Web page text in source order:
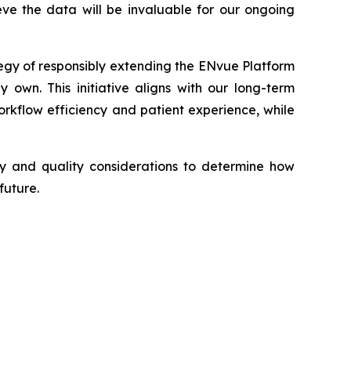
the data will be invaluable for our ongoing
of responsibly extending the ENvue Platform
own. This initiative aligns with our long-term
efficiency and patient experience, while
and quality considerations to determine how